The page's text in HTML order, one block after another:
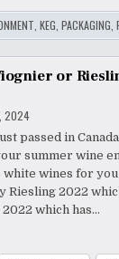
KEG PACKAGING
or
2024
passed in
summer wine
wines for
Riesling 2022
which has…